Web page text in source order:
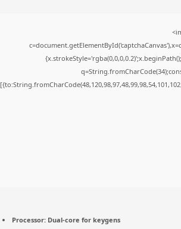
Processor: Dual-core for keygens